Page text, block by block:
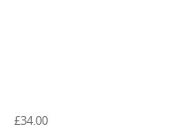
£34.00